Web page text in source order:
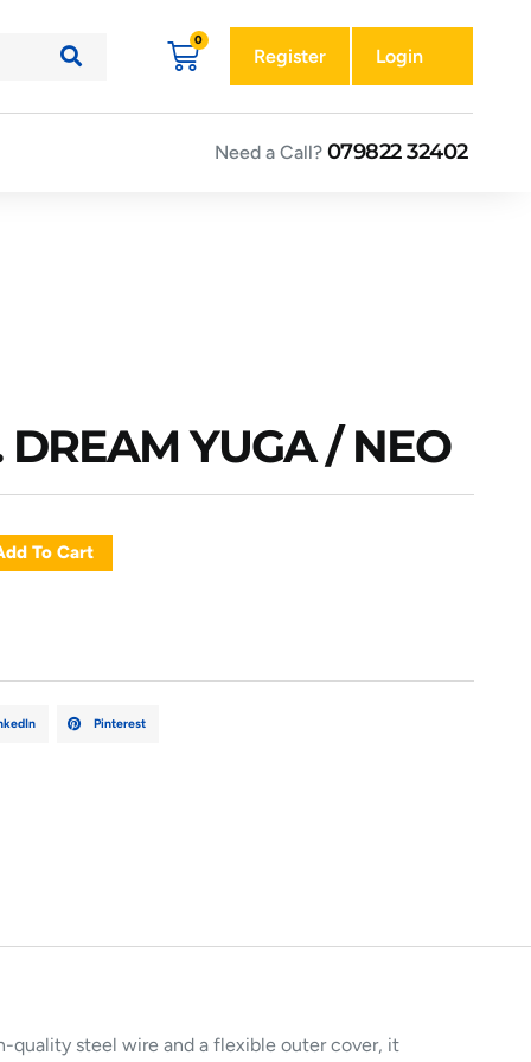
Register Login
Need a Call? 079822 32402
DREAM YUGA / NEO
To Cart
Pinterest
quality steel wire and a flexible outer cover, it